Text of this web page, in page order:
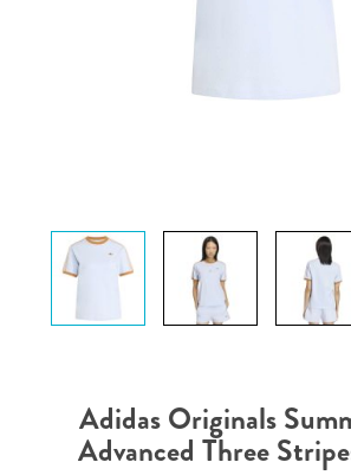
Adidas Originals
Advanced Three